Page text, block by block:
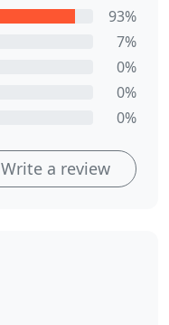
93%
7%
0%
0%
0%
Write a review